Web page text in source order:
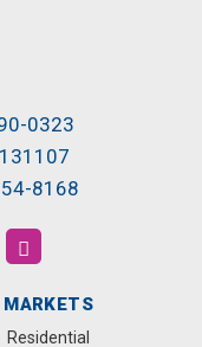
0323
8168
MARKETS
Residential